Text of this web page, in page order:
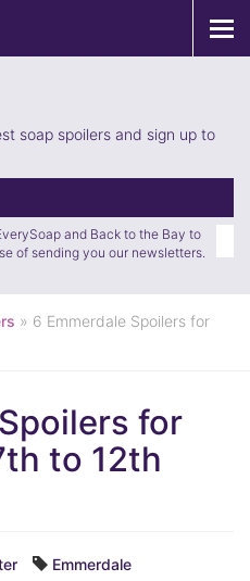
soap spoilers and sign up to
and Back to the Bay to
of sending you our newsletters.
» 6 Emmerdale Spoilers for
for
to 12th
Emmerdale